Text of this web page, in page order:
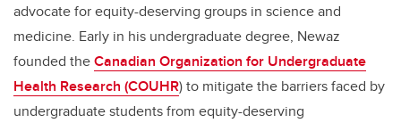
advocate for equity-deserving groups in science and
medicine. Early in his undergraduate degree, Newaz
founded theCanadian Organization for Undergraduate
Health Research (COUHR)to mitigate the barriers faced by
undergraduate students from equity-deserving